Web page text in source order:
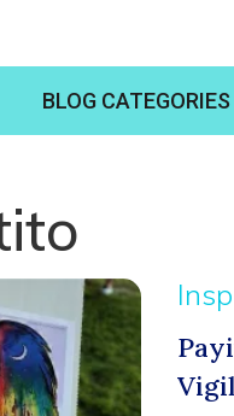
BLOG CATEGORIES
Vigil